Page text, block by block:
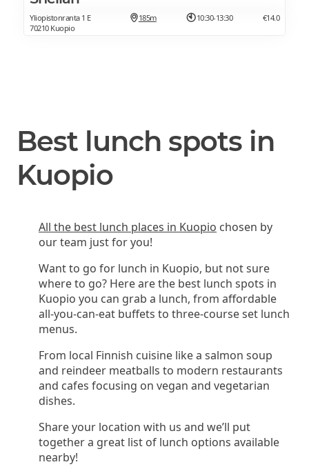
Yliopistonranta 1 E
70210 Kuopio
185m 10:30-13:30 €14.0
Best lunch spots in
Kuopio
All the best lunch places in Kuopio chosen by
our team just for you!
Want to go for lunch in Kuopio, but not sure
where to go? Here are the best lunch spots in
Kuopio you can grab a lunch, from affordable
all-you-can-eat buffets to three-course set lunch
menus.
From local Finnish cuisine like a salmon soup
and reindeer meatballs to modern restaurants
and cafes focusing on vegan and vegetarian
dishes.
Share your location with us and we’ll put
together a great list of lunch options available
nearby!